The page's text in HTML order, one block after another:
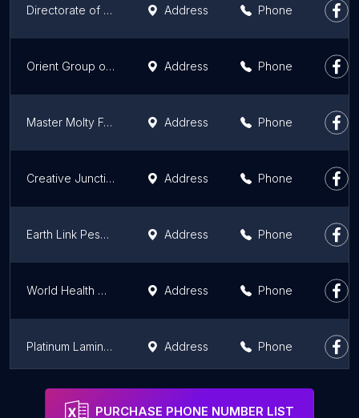
Directorate of Science & Technology Address Phone
Orient Group of Companies Address Phone
Master Molty Foam Zonal Office KPK Peshawar Address Phone
Creative Junction Peshawar Office Address Phone
Earth Link Peshwar Address Phone
World Health Organization Address Phone
Platinum Lamination's Group Address Phone
PURCHASE PHONE NUMBER LIST